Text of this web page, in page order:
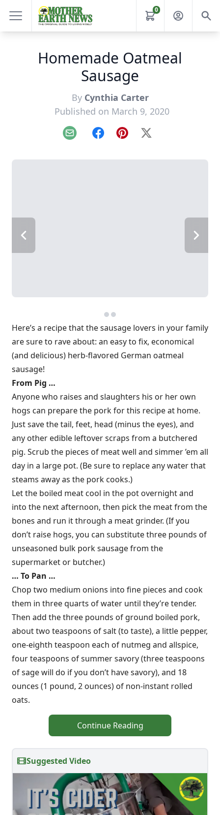
0
Homemade Oatmeal
Sausage
By Cynthia Carter
Published on March 9, 2020
Email FacebookPinterest
X
Here’s a recipe that the sausage lovers in your family
are sure to rave about: an easy to fix, economical
(and delicious) herb-flavored German oatmeal
sausage!
From Pig …
Anyone who raises and slaughters his or her own
hogs can prepare the pork for this recipe at home.
Just save the tail, feet, head (minus the eyes), and
any other edible leftover scraps from a butchered
pig. Scrub the pieces of meat well and simmer ’em all
day in a large pot. (Be sure to replace any water that
steams away as the pork cooks.)
Let the boiled meat cool in the pot overnight and
into the next afternoon, then pick the meat from the
bones and run it through a meat grinder. (If you
don’t raise hogs, you can substitute three pounds of
unseasoned bulk pork sausage from the
supermarket or butcher.)
… To Pan …
Chop two medium onions into fine pieces and cook
them in three quarts of water until they’re tender.
Then add the three pounds of ground boiled pork,
about two teaspoons of salt (to taste), a little pepper,
one-eighth teaspoon each of nutmeg and allspice,
four teaspoons of summer savory (three teaspoons
of sage will do if you don’t have savory), and 18
ounces (1 pound, 2 ounces) of non-instant rolled
oats.
Continue Reading
Suggested Video